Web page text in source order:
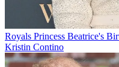
Royals Princess Beatrice's
Kristin Contino